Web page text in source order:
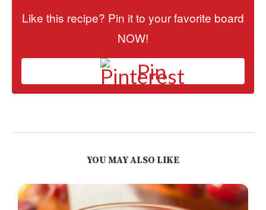
Like this recipe? Pin it to your favorite board
NOW!
Pin
YOU MAY ALSO LIKE